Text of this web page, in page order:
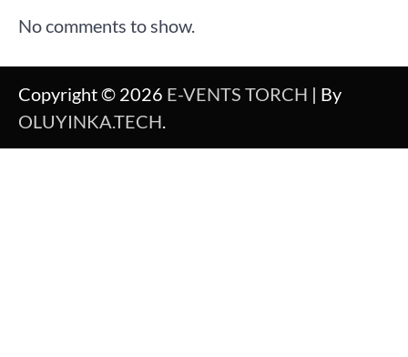
No comments to show.
Copyright © 2026 E-VENTS TORCH | By
OLUYINKA.TECH.